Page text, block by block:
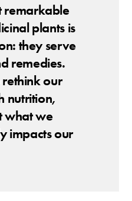
remarkable
plants is
they serve
remedies.
rethink our
nutrition,
what we
impacts our